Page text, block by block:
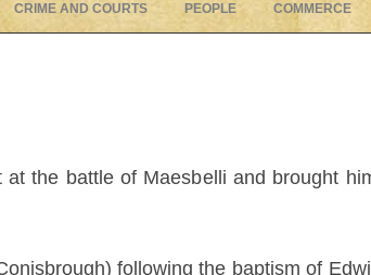
to
CRIME AND COURTS PEOPLE COMMERCE
the battle of Maesbelli and brought
following the baptism of